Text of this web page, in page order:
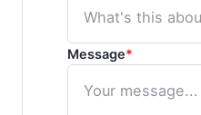
Message*